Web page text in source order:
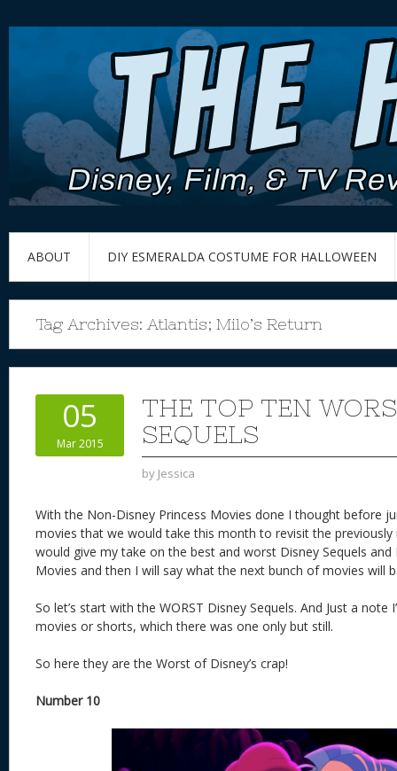
ABOUT DIY ESMERALDA COSTUME FOR HALLOWEEN
Tag Archives: Atlantis; Milo’s Return
05
Mar 2015
THE TOP TEN
SEQUELS
by Jessica
With the Non-Disney Princess Movies done I thought before
movies that we would take this month to revisit the previously
would give my take on the best and worst Disney Sequels and
Movies and then I will say what the next bunch of movies will
So let’s start with the WORST Disney Sequels. And Just a note
movies or shorts, which there was one only but still.
So here they are the Worst of Disney’s crap!
Number 10